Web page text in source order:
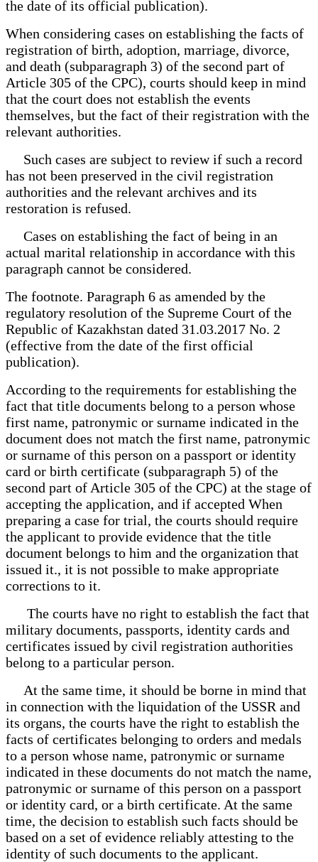
the date of its official publication).
When considering cases on establishing the facts of
registration of birth, adoption, marriage, divorce,
and death (subparagraph 3) of the second part of
Article 305 of the CPC), courts should keep in mind
that the court does not establish the events
themselves, but the fact of their registration with the
relevant authorities.
Such cases are subject to review if such a record
has not been preserved in the civil registration
authorities and the relevant archives and its
restoration is refused.
Cases on establishing the fact of being in an
actual marital relationship in accordance with this
paragraph cannot be considered.
The footnote. Paragraph 6 as amended by the
regulatory resolution of the Supreme Court of the
Republic of Kazakhstan dated 31.03.2017 No. 2
(effective from the date of the first official
publication).
According to the requirements for establishing the
fact that title documents belong to a person whose
first name, patronymic or surname indicated in the
document does not match the first name, patronymic
or surname of this person on a passport or identity
card or birth certificate (subparagraph 5) of the
second part of Article 305 of the CPC) at the stage of
accepting the application, and if accepted When
preparing a case for trial, the courts should require
the applicant to provide evidence that the title
document belongs to him and the organization that
issued it., it is not possible to make appropriate
corrections to it.
The courts have no right to establish the fact that
military documents, passports, identity cards and
certificates issued by civil registration authorities
belong to a particular person.
At the same time, it should be borne in mind that
in connection with the liquidation of the USSR and
its organs, the courts have the right to establish the
facts of certificates belonging to orders and medals
to a person whose name, patronymic or surname
indicated in these documents do not match the name,
patronymic or surname of this person on a passport
or identity card, or a birth certificate. At the same
time, the decision to establish such facts should be
based on a set of evidence reliably attesting to the
identity of such documents to the applicant.